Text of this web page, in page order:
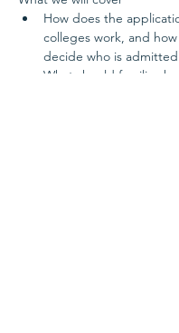
How does the
colleges work, and
decide who is
What should families